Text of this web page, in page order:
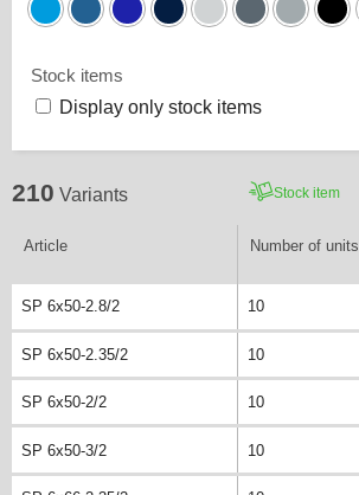
Stock items
Display only stock items
210 Variants Stock item
Article Number of units
SP 6x50-2.8/2 10
SP 6x50-2.35/2 10
SP 6x50-2/2 10
SP 6x50-3/2 10